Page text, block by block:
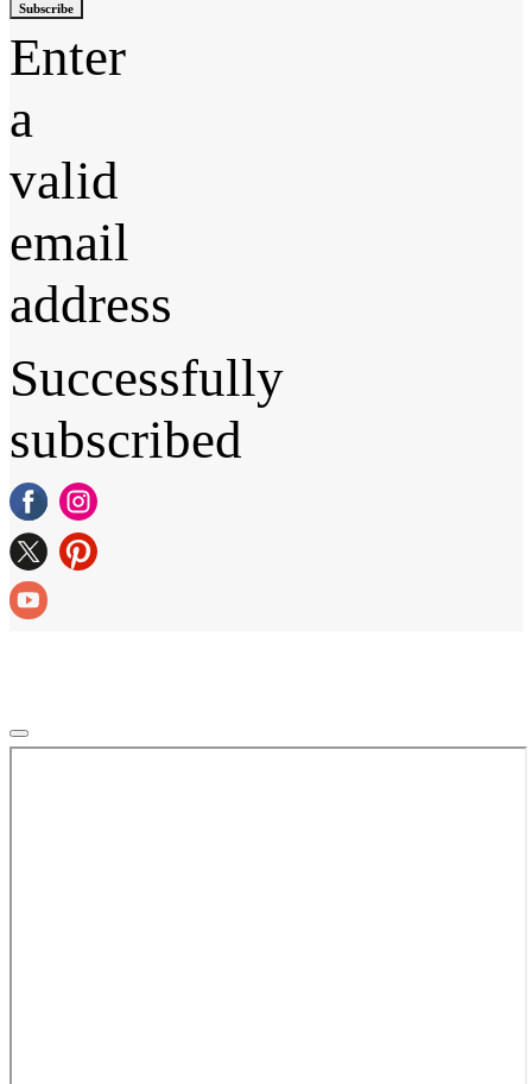
Subscribe
Enter
a
valid
email
address
Successfully
subscribed